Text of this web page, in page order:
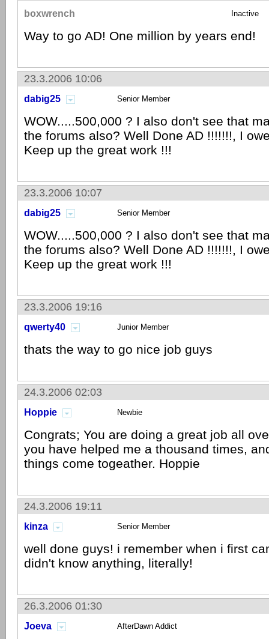
boxwrench Inactive
Way to go AD! One million by years end!
23.3.2006 10:06
dabig25 Senior Member
WOW.....500,000 ? I also don't see that
the forums also? Well Done AD !!!!!!!, I
Keep up the great work !!!
23.3.2006 10:07
dabig25 Senior Member
WOW.....500,000 ? I also don't see that
the forums also? Well Done AD !!!!!!!, I
Keep up the great work !!!
23.3.2006 19:16
qwerty40 Junior Member
thats the way to go nice job guys
24.3.2006 02:03
Hoppie Newbie
Congrats; You are doing a great job all
you have helped me a thousand times,
things come togeather. Hoppie
24.3.2006 19:11
kinza Senior Member
well done guys! i remember when i first
didn't know anything, literally!
26.3.2006 01:30
Joeva AfterDawn Addict